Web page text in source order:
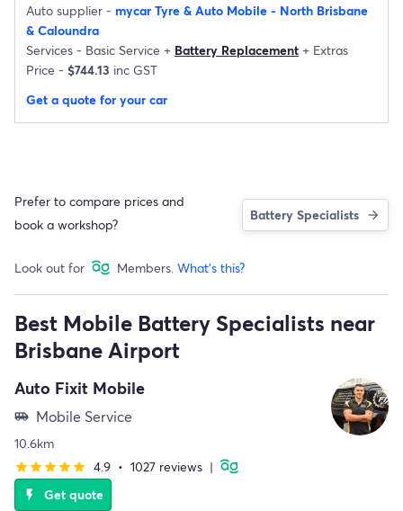
Auto supplier - mycar Tyre & Auto Mobile - North Brisbane
& Caloundra
Services - Basic Service + Battery Replacement + Extras
Price - $744.13 inc GST
Get a quote for your car
Prefer to compare prices and
book a workshop?
Battery Specialists
Look out for Members. What's this?
Best Mobile Battery Specialists near
Brisbane Airport
Auto Fixit Mobile
airport_shuttle Mobile Service
10.6km
starstarstarstarstar 4.9 • 1027 reviews |
flash_on Get quote